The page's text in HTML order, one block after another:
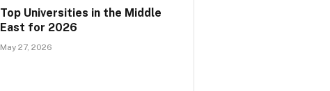
Top Universities in the Middle
East for 2026
May 27, 2026